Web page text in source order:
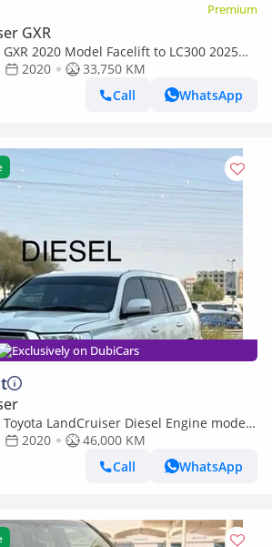
Premium
GXR
2020 Model Facelift to LC300 2025
Both Car is very Clean and Perfect
2020
33,750 KM
Call
WhatsApp
Exclusively on DubiCars
LandCruiser Diesel Engine model
only)
2020
46,000 KM
Call
WhatsApp